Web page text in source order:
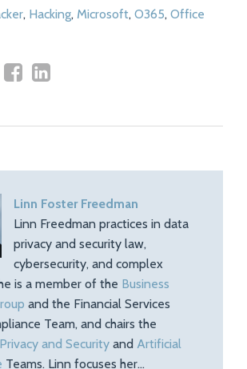
, Hacking, Microsoft, O365, Office
Linn Foster Freedman
Linn Freedman practices in data
privacy and security law,
cybersecurity, and complex
is a member of the Business
and the Financial Services
Team, and chairs the
and Security and Artificial
Teams. Linn focuses her…